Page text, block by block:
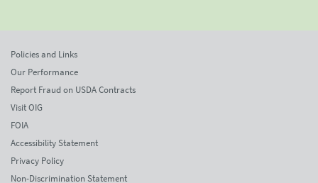
Policies and Links
Our Performance
Report Fraud on USDA Contracts
Visit OIG
FOIA
Accessibility Statement
Privacy Policy
Non-Discrimination Statement